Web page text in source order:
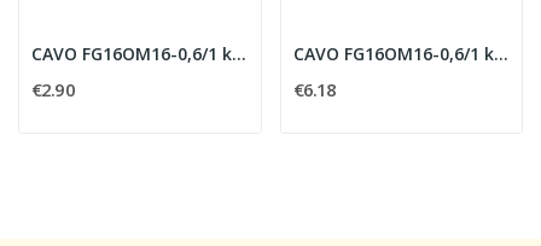
CAVO FG16OM16-0,6/1 kV MULTIPOLARE 5G2,5MMQ CON...
€2.90
CAVO FG16OM16-0,6/1 kV MULTIPOLARE 5G6 MMQ CON...
€6.18